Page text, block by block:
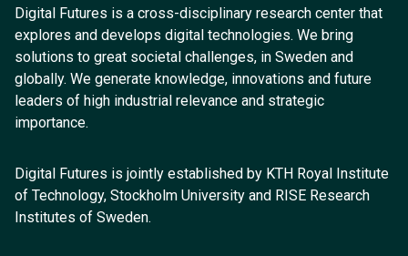
Digital Futures is a cross-disciplinary research center that
explores and develops digital technologies. We bring
solutions to great societal challenges, in Sweden and
globally. We generate knowledge, innovations and future
leaders of high industrial relevance and strategic
importance.
Digital Futures is jointly established by KTH Royal Institute
of Technology, Stockholm University and RISE Research
Institutes of Sweden.